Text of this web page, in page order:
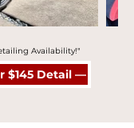
Availability!"
$145 Detail —